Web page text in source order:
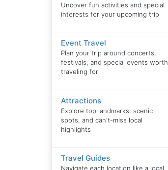
Uncover fun activities and special
interests for your upcoming trip
Event Travel
Plan your trip around concerts,
festivals, and special events worth
traveling for
Attractions
Explore top landmarks, scenic
spots, and can't-miss local
highlights
Travel Guides
Navigate each location like a local